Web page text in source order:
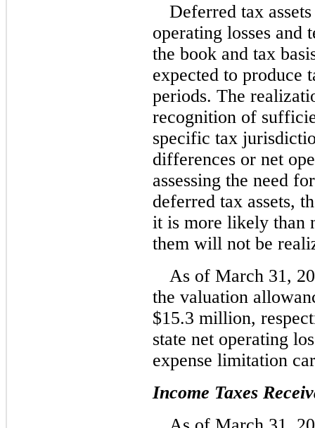
Deferred tax
operating losses and
the book and tax
expected to produce
periods. The
recognition of
specific tax
differences or net
assessing the need
deferred tax assets,
it is more likely than
them will not be
As of March 31,
the valuation
$15.3 million,
state net operating
expense limitation
Income Taxes